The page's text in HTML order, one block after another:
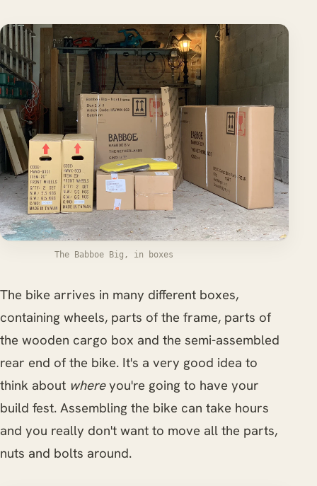
The Babboe Big, in boxes
The bike arrives in many different boxes,
containing wheels, parts of the frame, parts of
the wooden cargo box and the semi-assembled
rear end of the bike. It's a very good idea to
think about whereyou're going to have your
build fest. Assembling the bike can take hours
and you really don't want to move all the parts,
nuts and bolts around.